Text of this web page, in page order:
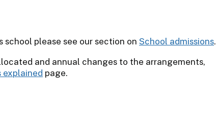
please see our section on School admissions.
and annual changes to the arrangements,
explained page.